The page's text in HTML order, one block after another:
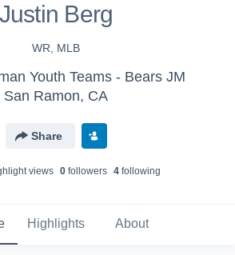
Justin Berg
WR, MLB
Youth Teams - Bears JM
San Ramon, CA
Share
views 0followers 4following
Highlights About